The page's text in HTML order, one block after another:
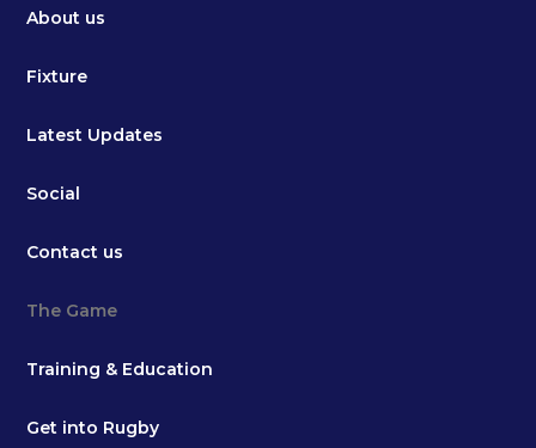
About us
Fixture
Latest Updates
Social
Contact us
The Game
Training & Education
Get into Rugby